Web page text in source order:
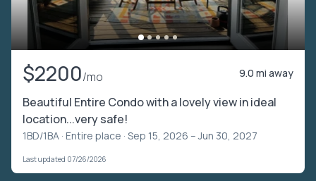
$2200/mo 9.0 mi away
Beautiful Entire Condo with a lovely view in ideal
location...very safe!
1BD/1BA · Entire place · Sep 15, 2026 – Jun 30, 2027
Last updated 07/26/2026